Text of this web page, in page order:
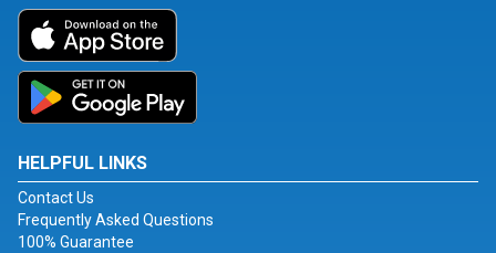
HELPFUL LINKS
Contact Us
Frequently Asked Questions
100% Guarantee